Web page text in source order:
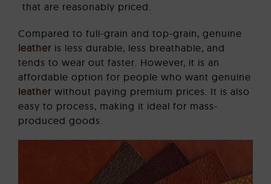
that are reasonably priced.
Compared to full-grain and top-grain, genuine
leatheris less durable, less breathable, and
tends to wear out faster. However, it is an
affordable option for people who want genuine
leatherwithout paying premium prices. It is also
easy to process, making it ideal for mass-
produced goods.